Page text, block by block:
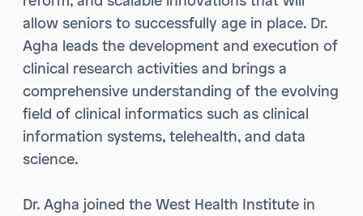
allow seniors to successfully age in place. Dr.
Agha leads the development and execution of
clinical research activities and brings a
comprehensive understanding of the evolving
field of clinical informatics such as clinical
information systems, telehealth, and data
science.
Dr. Agha joined the West Health Institute in